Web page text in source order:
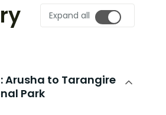
Expand all
Arusha to Tarangire
Park